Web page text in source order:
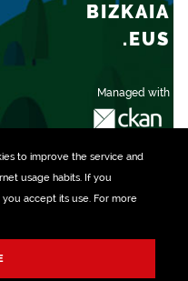
to improve the service and
usage habits. If you
accept its use. For more
Managed with
BIZKAIA
.EUS